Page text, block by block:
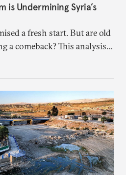
is Undermining Syria’s
a fresh start. But are old
a comeback? This analysis
and what it will take to